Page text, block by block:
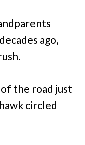
ago,
the road just
circled